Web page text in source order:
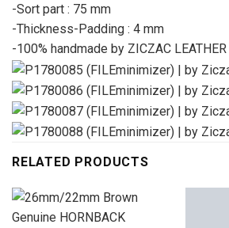
-Sort part : 75 mm
-Thickness-Padding : 4 mm
-100% handmade by ZICZAC LEATHER
RELATED PRODUCTS